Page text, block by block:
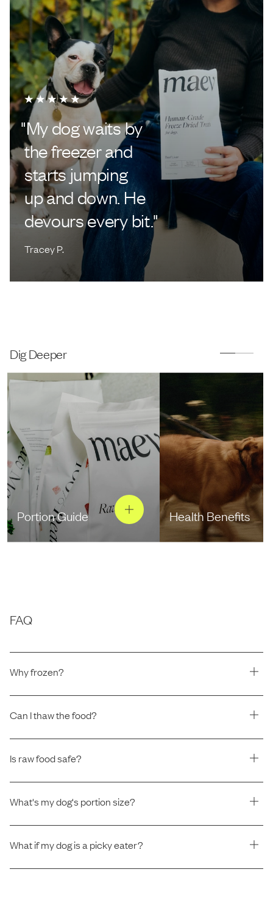
"My dog waits by
the freezer and
starts jumping
up and down. He
devours every bit."
Tracey P.
Dig Deeper
Portion Guide Health Benefits
FAQ
Why frozen?
Can I thaw the food?
Is raw food safe?
What's my dog's portion size?
What if my dog is a picky eater?